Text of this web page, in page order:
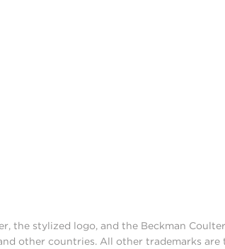
the stylized logo, and the Beckman
other countries. All other trademarks